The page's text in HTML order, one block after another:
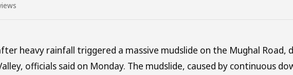
heavy rainfall triggered a massive mudslide on the Mughal
officials said on Monday. The mudslide, caused by continuous